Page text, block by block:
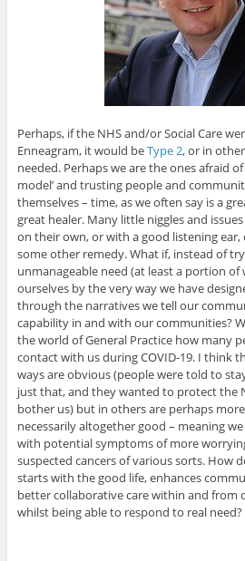
Perhaps, if the NHS and/or Social Care
Enneagram, it would beType 2, or in
needed. Perhaps we are the ones afraid
model’ and trusting people and
themselves – time, as we often say is a
great healer. Many little niggles and
on their own, or with a good listening ear,
some other remedy. What if, instead of
unmanageable need (at least a portion of
ourselves by the very way we have
through the narratives we tell our
capability in and with our communities?
the world of General Practice how many
contact with us during COVID-19. I think
ways are obvious (people were told to
just that, and they wanted to protect the
bother us) but in others are perhaps
necessarily altogether good – meaning
with potential symptoms of more
suspected cancers of various sorts. How
starts with the good life, enhances
better collaborative care within and from
whilst being able to respond to real need?